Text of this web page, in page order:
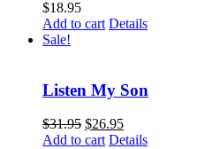
$18.95
Add to cart Details
Sale!
Listen My Son
$31.95 $26.95
Add to cart Details